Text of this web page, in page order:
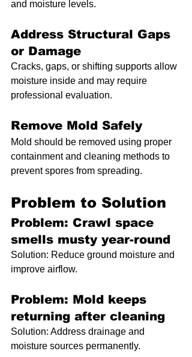
and moisture levels.
Address Structural Gaps
or Damage
Cracks, gaps, or shifting supports allow
moisture inside and may require
professional evaluation.
Remove Mold Safely
Mold should be removed using proper
containment and cleaning methods to
prevent spores from spreading.
Problem to Solution
Problem: Crawl space
smells musty year-round
Solution: Reduce ground moisture and
improve airflow.
Problem: Mold keeps
returning after cleaning
Solution: Address drainage and
moisture sources permanently.